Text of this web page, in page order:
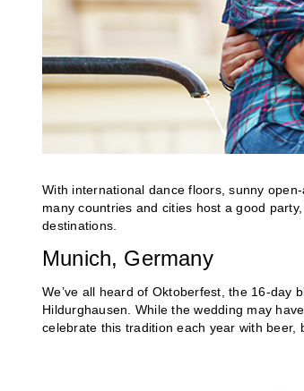
With international dance floors, sunny
many countries and cities host a good
destinations.
Munich, Germany
We’ve all heard of Oktoberfest, the 16-day
Hildurghausen. While the wedding may
celebrate this tradition each year with beer,